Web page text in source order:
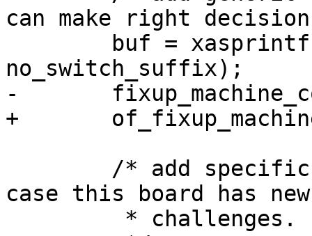
can make right
no_switch_suffix);
-	fixup_machine_compatible(buf, root);
+	of_fixup_machine_compatible(root, buf);
case this board has new